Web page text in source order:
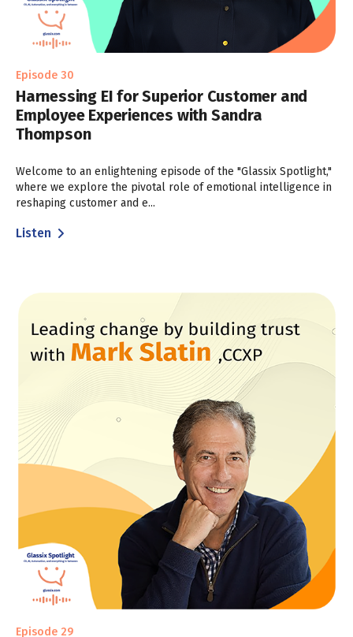
Episode 30
Harnessing EI for Superior Customer and
Employee Experiences with Sandra
Thompson
Welcome to an enlightening episode of the "Glassix Spotlight,"
where we explore the pivotal role of emotional intelligence in
reshaping customer and e...
Listen
Episode 29